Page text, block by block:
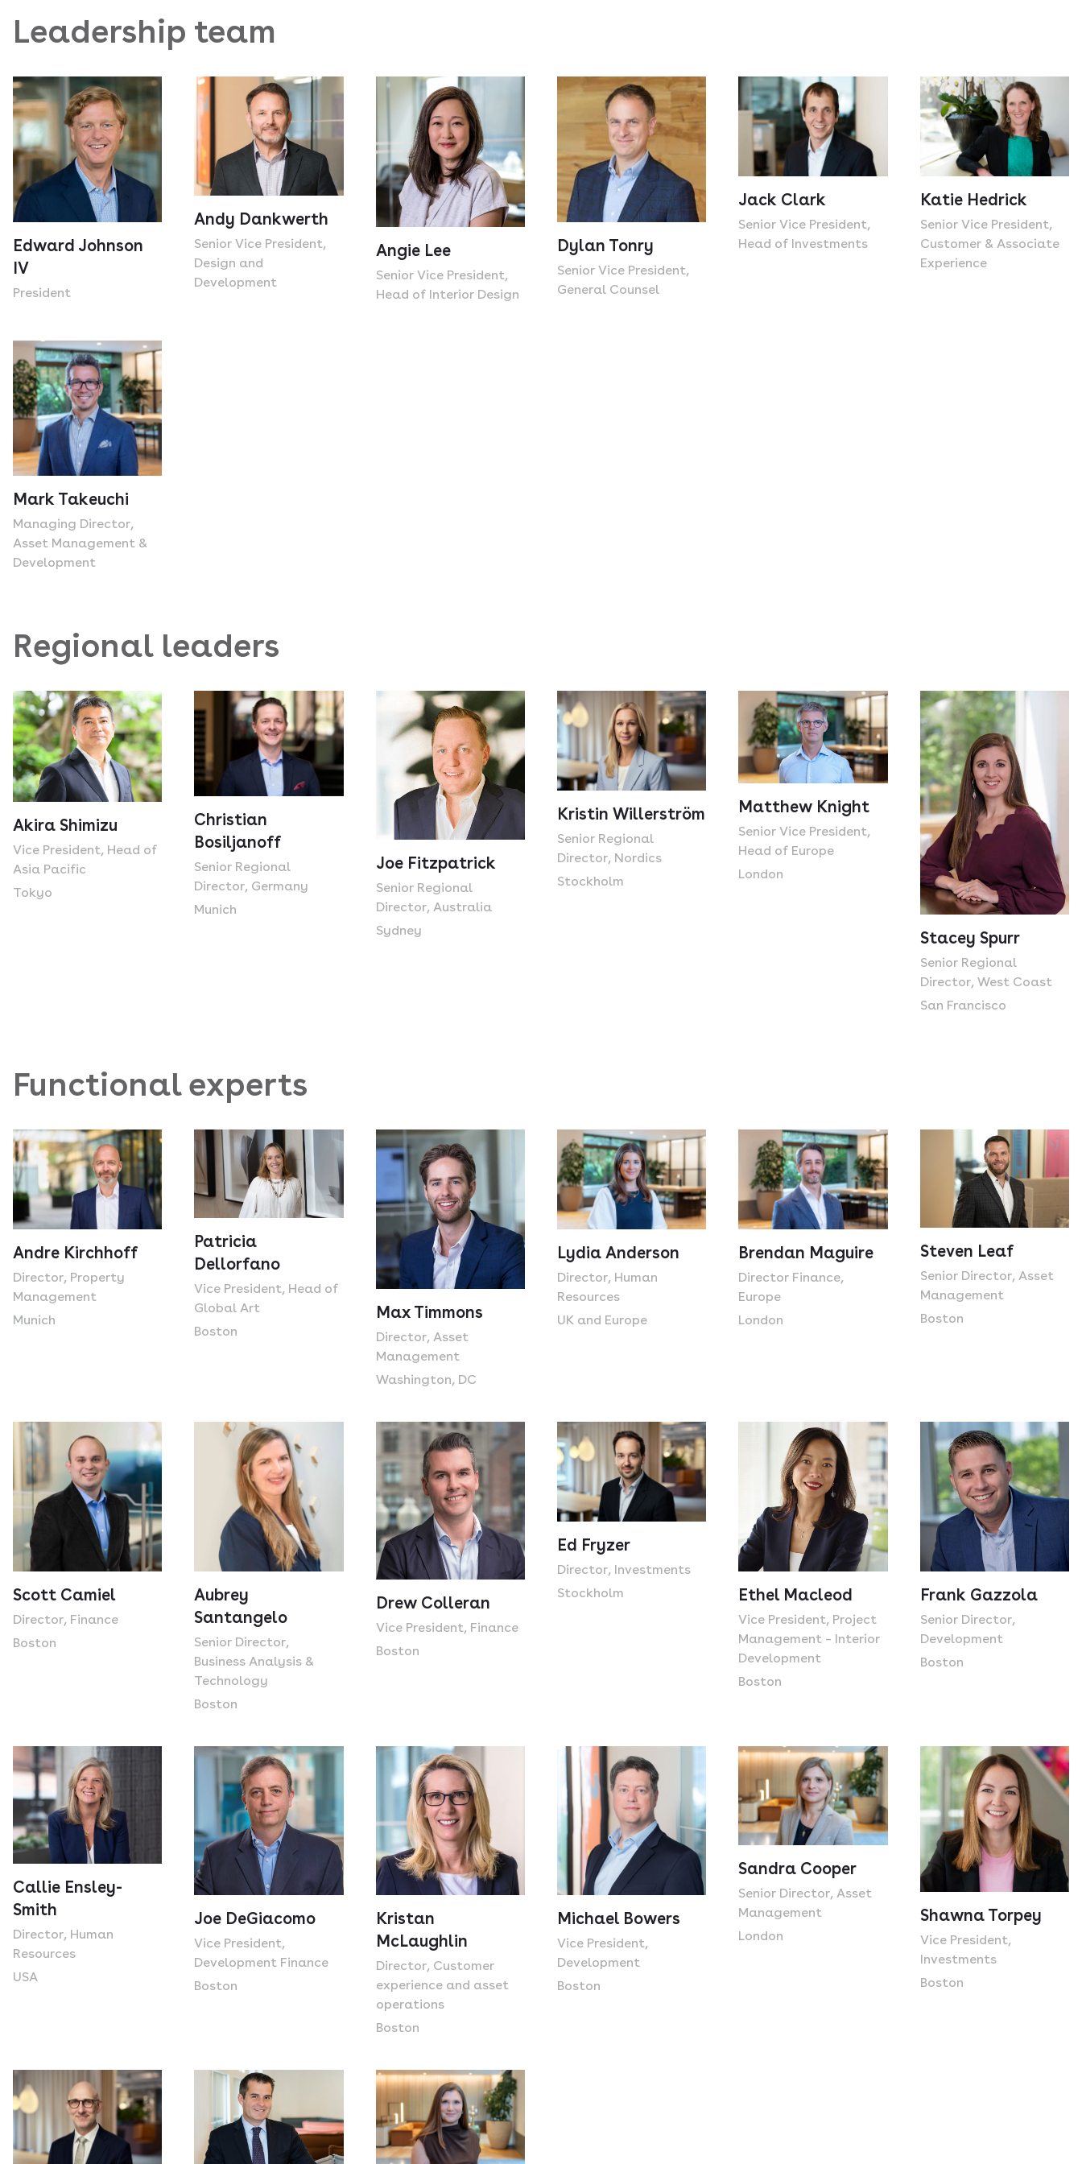
Leadership team
Edward Johnson
IV
President
Andy Dankwerth
Senior Vice President,
Design and
Development
Angie Lee
Senior Vice President,
Head of Interior Design
Dylan Tonry
Senior Vice President,
General Counsel
Jack Clark
Senior Vice President,
Head of Investments
Katie Hedrick
Senior Vice President,
Customer & Associate
Experience
Mark Takeuchi
Managing Director,
Asset Management &
Development
Regional leaders
Akira Shimizu
Vice President, Head of
Asia Pacific
Tokyo
Christian
Bosiljanoff
Senior Regional
Director, Germany
Munich
Joe Fitzpatrick
Senior Regional
Director, Australia
Sydney
Kristin Willerström
Senior Regional
Director, Nordics
Stockholm
Matthew Knight
Senior Vice President,
Head of Europe
London
Stacey Spurr
Senior Regional
Director, West Coast
San Francisco
Functional experts
Andre Kirchhoff
Director, Property
Management
Munich
Patricia
Dellorfano
Vice President, Head of
Global Art
Boston
Max Timmons
Director, Asset
Management
Washington, DC
Lydia Anderson
Director, Human
Resources
UK and Europe
Brendan Maguire
Director Finance,
Europe
London
Steven Leaf
Senior Director, Asset
Management
Boston
Scott Camiel
Director, Finance
Boston
Aubrey
Santangelo
Senior Director,
Business Analysis &
Technology
Boston
Drew Colleran
Vice President, Finance
Boston
Ed Fryzer
Director, Investments
Stockholm
Ethel Macleod
Vice President, Project
Management – Interior
Development
Boston
Frank Gazzola
Senior Director,
Development
Boston
Callie Ensley-
Smith
Director, Human
Resources
USA
Joe DeGiacomo
Vice President,
Development Finance
Boston
Kristan
McLaughlin
Director, Customer
experience and asset
operations
Boston
Michael Bowers
Vice President,
Development
Boston
Sandra Cooper
Senior Director, Asset
Management
London
Shawna Torpey
Vice President,
Investments
Boston